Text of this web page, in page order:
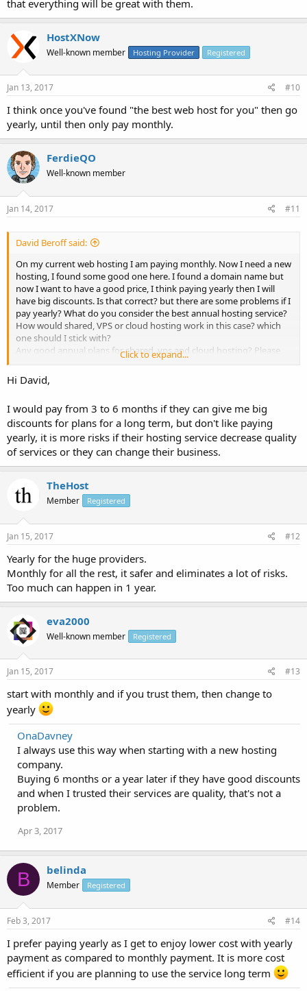
that everything will be great with them.
HostXNow
Well-known member Hosting Provider Registered
Jan 13, 2017 #10
I think once you've found "the best web host for you" then go
yearly, until then only pay monthly.
FerdieQO
Well-known member
Jan 14, 2017 #11
David Beroff said:
On my current web hosting I am paying monthly. Now I need a new
hosting, I found some good one here. I found a domain name but
now I want to have a good price, I think paying yearly then I will
have big discounts. Is that correct? but there are some problems if I
pay yearly? What do you consider the best annual hosting service?
How would shared, VPS or cloud hosting work in this case? which
one should I stick with?
Any good annual plans for shared, vps and cloud hosting? Please
Thanks
Click to expand...
Hi David,
I would pay from 3 to 6 months if they can give me big
discounts for plans for a long term, but don't like paying
yearly, it is more risks if their hosting service decrease quality
of services or they can change their business.
TheHost
Member Registered
Jan 15, 2017 #12
Yearly for the huge providers.
Monthly for all the rest, it safer and eliminates a lot of risks.
Too much can happen in 1 year.
eva2000
Well-known member Registered
Jan 15, 2017 #13
start with monthly and if you trust them, then change to
yearly
OnaDavney
I always use this way when starting with a new hosting
company.
Buying 6 months or a year later if they have good discounts
and when I trusted their services are quality, that's not a
problem.
Apr 3, 2017
B belinda
Member Registered
Feb 3, 2017 #14
I prefer paying yearly as I get to enjoy lower cost with yearly
payment as compared to monthly payment. It is more cost
efficient if you are planning to use the service long term